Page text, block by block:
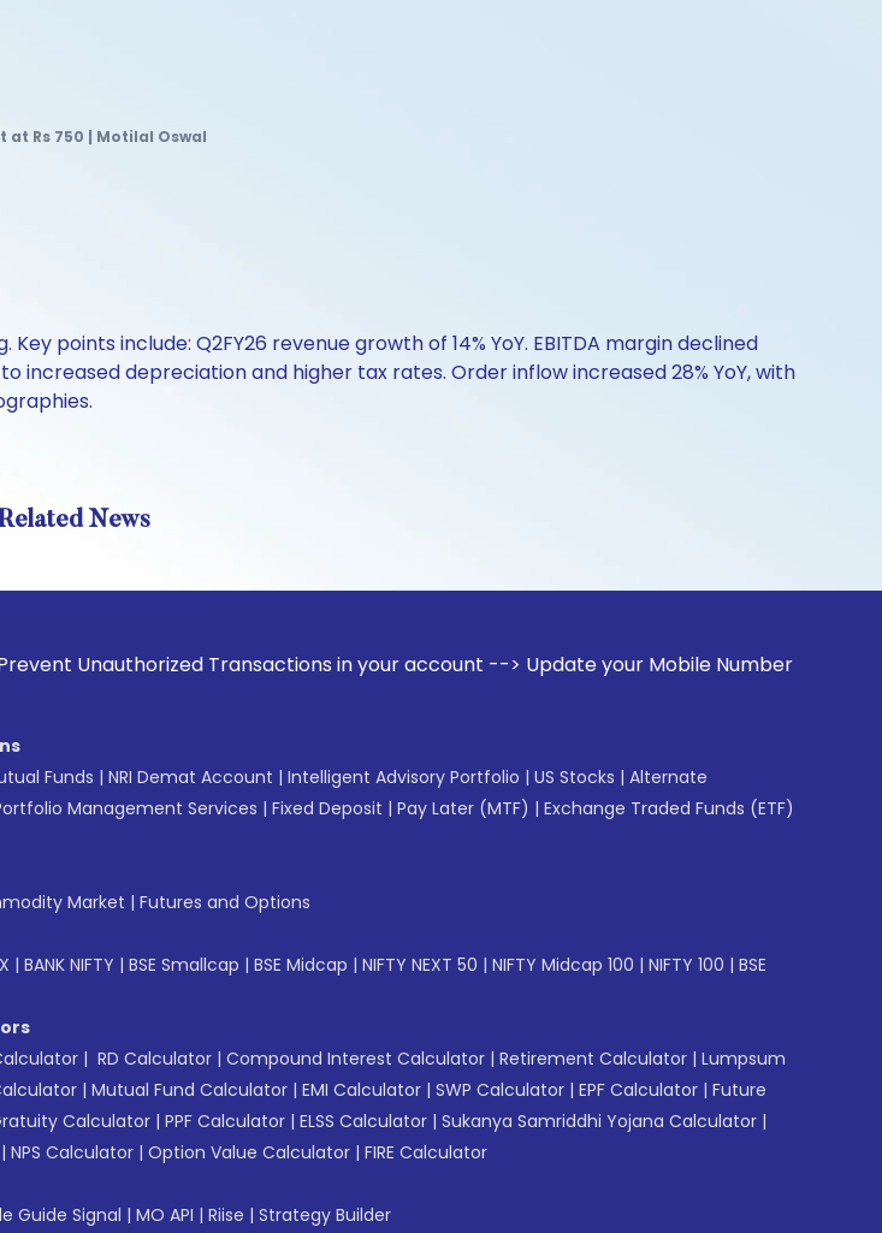
Rs 750 | Motilal Oswal
points include: Q2FY26 revenue growth of 14% YoY. EBITDA margin declined
increased depreciation and higher tax rates. Order inflow increased 28% YoY, with
News
Transactions in your account --> Update your Mobile Number with your
Funds | NRI Demat Account | Intelligent Advisory Portfolio | US Stocks | Alternate
Management Services | Fixed Deposit | Pay Later (MTF) | Exchange Traded Funds (ETF)
Market | Futures and Options
| BANK NIFTY | BSE Smallcap | BSE Midcap | NIFTY NEXT 50 | NIFTY Midcap 100 | NIFTY 100 | BSE
| RD Calculator | Compound Interest Calculator | Retirement Calculator | Lumpsum
| Mutual Fund Calculator | EMI Calculator | SWP Calculator | EPF Calculator | Future
Calculator | PPF Calculator | ELSS Calculator | Sukanya Samriddhi Yojana Calculator |
| NPS Calculator | Option Value Calculator | FIRE Calculator
Guide Signal | MO API | Riise | Strategy Builder